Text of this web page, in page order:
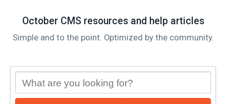
October CMS resources and help articles
Simple and to the point. Optimized by the community.